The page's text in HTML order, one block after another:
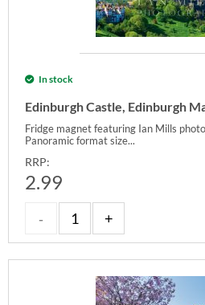
In stock
Edinburgh Castle, Edinburgh
Fridge magnet featuring Ian Mills
Panoramic format size...
RRP:
2.99